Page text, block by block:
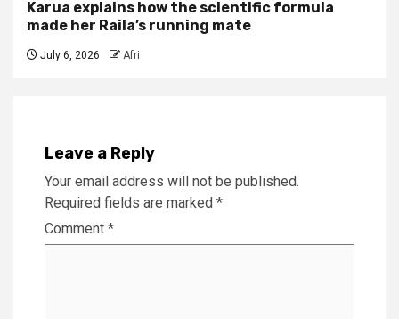
Karua explains how the scientific formula
made her Raila’s running mate
July 6, 2026 Afri
Leave a Reply
Your email address will not be published.
Required fields are marked *
Comment *